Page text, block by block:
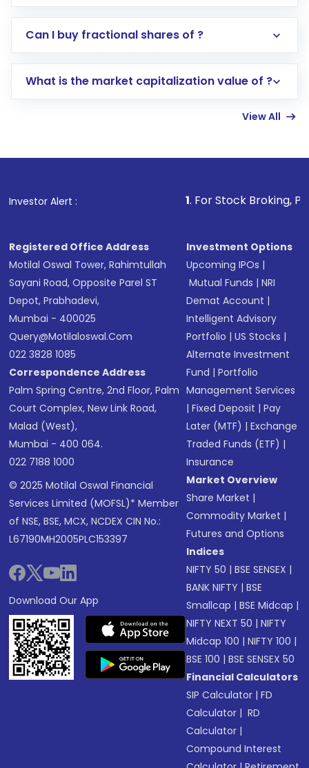
Direct Investment:Opening an international
account gets activated in a few minutes to a
in shares of .
Can I buy fractional shares of ?
What is the market capitalization value of ?
View All
Investor Alert : . For Stock Broking, Prevent
Registered Office Address
Motilal Oswal Tower, Rahimtullah
Sayani Road, Opposite Parel ST
Depot, Prabhadevi,
Mumbai - 400025
Query@motilaloswal.com
022 3828 1085
Correspondence Address
Palm Spring Centre, 2nd Floor, Palm
Court Complex, New Link Road,
Malad (West),
Mumbai - 400 064.
022 7188 1000
© 2025 Motilal Oswal Financial
Services Limited (MOFSL)* Member
of NSE, BSE, MCX, NCDEX CIN No.:
L67190MH2005PLC153397
Download Our App
Investment Options
Upcoming IPOs |
Mutual Funds |NRI
Demat Account |
Intelligent Advisory
Portfolio |US Stocks |
Alternate Investment
Fund |Portfolio
Management Services
|Fixed Deposit |Pay
Later (MTF) |Exchange
Traded Funds (ETF) |
Insurance
Market Overview
Share Market |
Commodity Market |
Futures and Options
Indices
NIFTY 50 |BSE SENSEX |
BANK NIFTY |BSE
Smallcap |BSE Midcap |
NIFTY NEXT 50 |NIFTY
Midcap 100 |NIFTY 100 |
BSE 100 |BSE SENSEX 50
Financial Calculators
SIP Calculator |FD
Calculator | RD
Calculator |
Compound Interest